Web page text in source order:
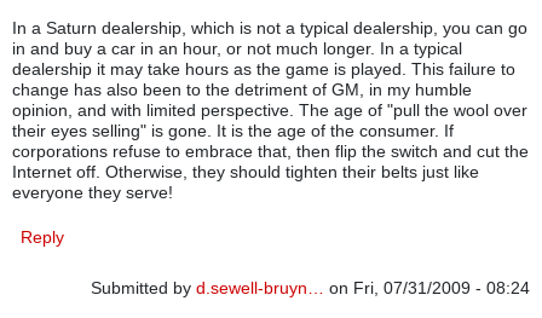
In a Saturn dealership, which is not a typical dealership, you can go
in and buy a car in an hour, or not much longer. In a typical
dealership it may take hours as the game is played. This failure to
change has also been to the detriment of GM, in my humble
opinion, and with limited perspective. The age of "pull the wool over
their eyes selling" is gone. It is the age of the consumer. If
corporations refuse to embrace that, then flip the switch and cut the
Internet off. Otherwise, they should tighten their belts just like
everyone they serve!
Reply
Submitted by d.sewell-bruyn… on Fri, 07/31/2009 - 08:24